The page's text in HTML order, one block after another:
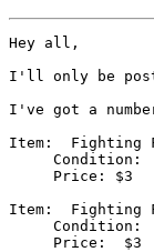
Hey all,
I'll only be
I've got a
Item:  Fighting
Condition:
     Price: $3
Item:  Fighting
Condition:
     Price:  $3